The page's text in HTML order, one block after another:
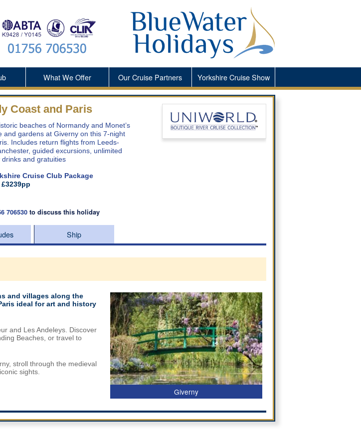
What We Offer OurCruise Partners YorkshireCruise Show
Coast and Paris
beaches of Normandy and Monet’s
and gardens at Giverny on this 7-night
Includes return flights from Leeds-
guided excursions, unlimited
and gratuities
Cruise Club Package
706530 to discuss this holiday
Ship
and villages along the
ideal for art and history
and Les Andeleys. Discover
Beaches, or travel to
stroll through the medieval
sights.
Giverny